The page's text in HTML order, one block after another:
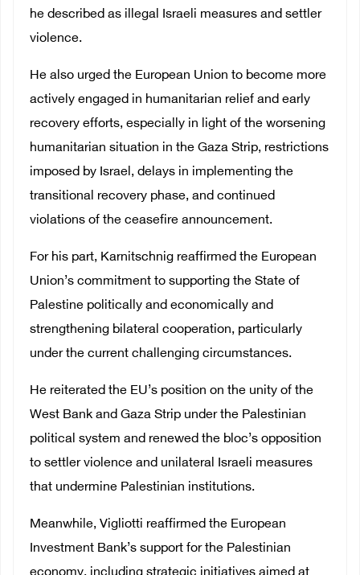
he described as illegal Israeli measures and settler
violence.
He also urged the European Union to become more
actively engaged in humanitarian relief and early
recovery efforts, especially in light of the worsening
humanitarian situation in the Gaza Strip, restrictions
imposed by Israel, delays in implementing the
transitional recovery phase, and continued
violations of the ceasefire announcement.
For his part, Karnitschnig reaffirmed the European
Union’s commitment to supporting the State of
Palestine politically and economically and
strengthening bilateral cooperation, particularly
under the current challenging circumstances.
He reiterated the EU’s position on the unity of the
West Bank and Gaza Strip under the Palestinian
political system and renewed the bloc’s opposition
to settler violence and unilateral Israeli measures
that undermine Palestinian institutions.
Meanwhile, Vigliotti reaffirmed the European
Investment Bank’s support for the Palestinian